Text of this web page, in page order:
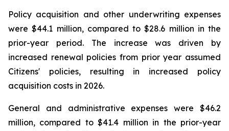
Policy acquisition and other underwriting expenses
were $44.1 million, compared to $28.6 million in the
prior-year period. The increase was driven by
increased renewal policies from prior year assumed
Citizens' policies, resulting in increased policy
acquisition costs in 2026.
General and administrative expenses were $46.2
million, compared to $41.4 million in the prior-year